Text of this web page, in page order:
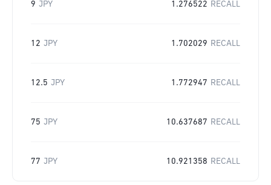
9 JPY 1.276522 RECALL
12 JPY 1.702029 RECALL
12.5 JPY 1.772947 RECALL
75 JPY 10.637687 RECALL
77 JPY 10.921358 RECALL